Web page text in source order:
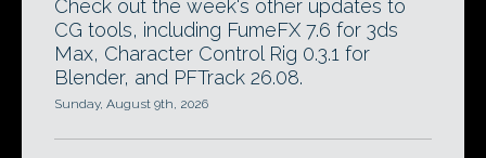
Check out the week's other updates to
CG tools, including FumeFX 7.6 for 3ds
Max, Character Control Rig 0.3.1 for
Blender, and PFTrack 26.08.
Sunday, August 9th, 2026